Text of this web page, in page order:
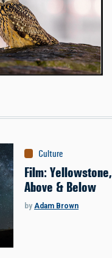
Culture
Film: Yellowstone,
Above & Below
by Adam Brown